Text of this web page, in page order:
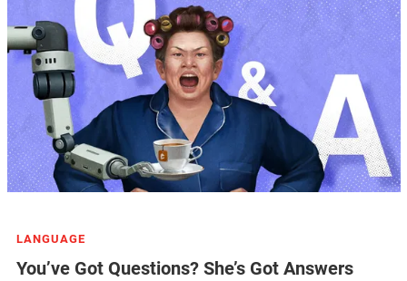
LANGUAGE
You’ve Got Questions? She’s Got Answers